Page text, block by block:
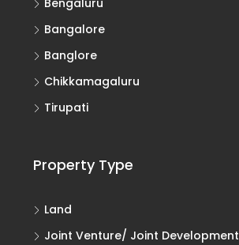
Bengaluru
Bangalore
Banglore
Chikkamagaluru
Tirupati
Property Type
Land
Joint Venture/ Joint Development